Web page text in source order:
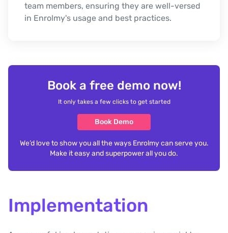
team members, ensuring they are well-versed
in Enrolmy's usage and best practices.
Book a free demo now!
It only takes a few clicks to get started
Book Demo
We’d love to show you all the ways Enrolmy can serve you.
Make it easy and superpower all you do.
Implementation